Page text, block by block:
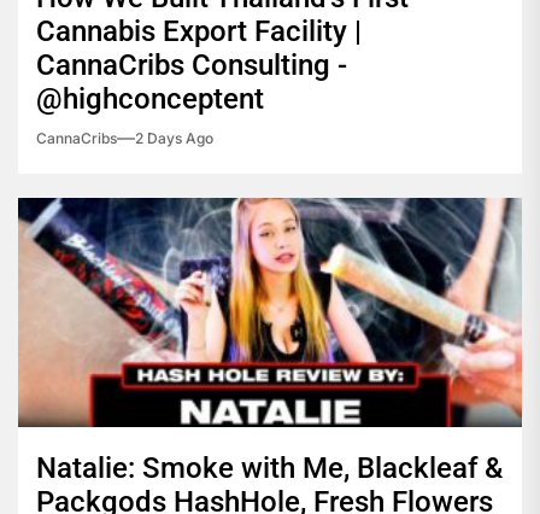
Cannabis Export Facility |
CannaCribs Consulting -
@highconceptent
CannaCribs 2 Days Ago
Natalie: Smoke with Me, Blackleaf &
Packgods HashHole, Fresh Flowers